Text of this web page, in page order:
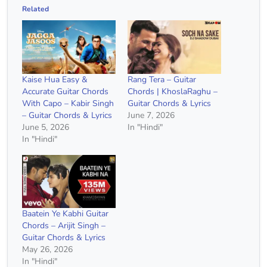
Related
Kaise Hua Easy &
Accurate Guitar Chords
With Capo – Kabir Singh
– Guitar Chords & Lyrics
June 5, 2026
In "Hindi"
Rang Tera – Guitar
Chords | KhoslaRaghu –
Guitar Chords & Lyrics
June 7, 2026
In "Hindi"
Baatein Ye Kabhi Guitar
Chords – Arijit Singh –
Guitar Chords & Lyrics
May 26, 2026
In "Hindi"